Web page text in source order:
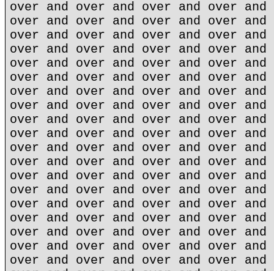
over and over and over and over and
over and over and over and over and
over and over and over and over and
over and over and over and over and
over and over and over and over and
over and over and over and over and
over and over and over and over and
over and over and over and over and
over and over and over and over and
over and over and over and over and
over and over and over and over and
over and over and over and over and
over and over and over and over and
over and over and over and over and
over and over and over and over and
over and over and over and over and
over and over and over and over and
over and over and over and over and
over and over and over and over and